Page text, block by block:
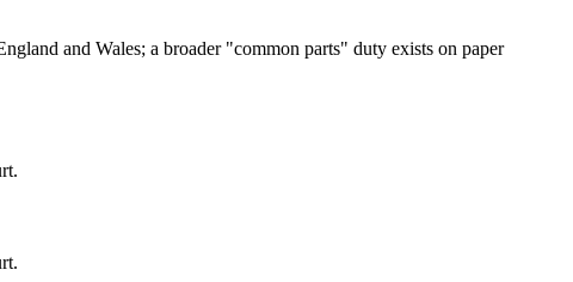
and Wales; a broader "common parts" duty exists on paper